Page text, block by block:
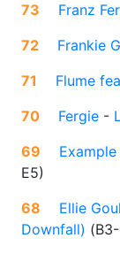
73
Franz
72
Frankie
71
Flume
70
Fergie -
69
Example
E5)
68
Ellie
Downfall) (